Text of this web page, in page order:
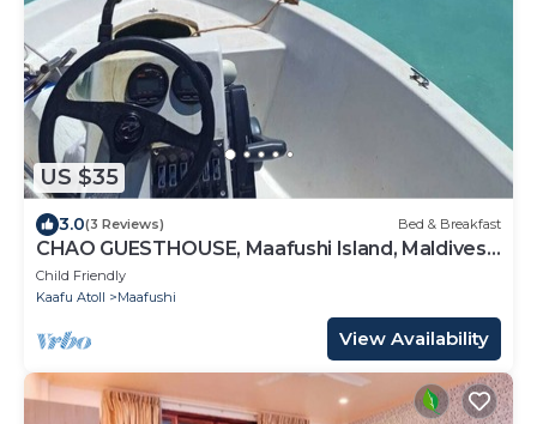
US $35
3.0(3 Reviews) Bed & Breakfast
CHAO GUESTHOUSE, Maafushi Island, Maldives -
Chao Room 04
Child Friendly
Kaafu Atoll
Maafushi
View Availability